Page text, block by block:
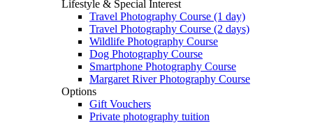
Lifestyle & Special Interest
Travel Photography Course (1 day)
Travel Photography Course (2 days)
Wildlife Photography Course
Dog Photography Course
Smartphone Photography Course
Margaret River Photography Course
Options
Gift Vouchers
Private photography tuition